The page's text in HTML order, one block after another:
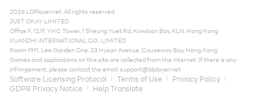
2026 LDPlayer.net. All rights reserved.
JUST OKAY LIMITED
Office F, 12/F, YHC Tower, 1 Sheung Yuet Rd, Kowloon Bay, KLN, Hong Kong
XUANZHI INTERNATIONAL CO., LIMITED
Room 1911, Lee Garden One, 33 Hysan Avenue, Causeway Bay, Hong Kong
Games and applications on this site are collected from the internet. If there is any
infringement, please contact the email:support@ldplayer.net
Software Licensing Protocol Terms of Use
Privacy Policy
GDPR Privacy Notice
Help Translate